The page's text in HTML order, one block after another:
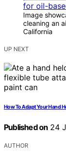
Image
cleaning an
California
UP NEXT
How To Adapt Your Hand
Published on 24
AUTHOR